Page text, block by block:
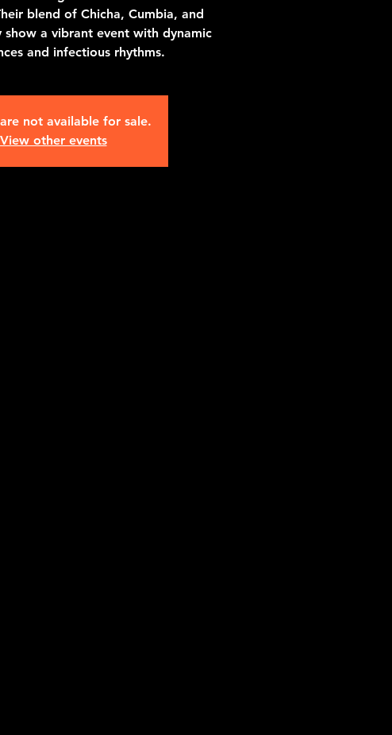
blend of Chicha, Cumbia, and
show a vibrant event with dynamic
and infectious rhythms.
not available for sale.
View other events